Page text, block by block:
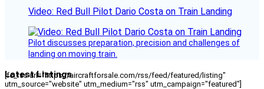
Video: Red Bull Pilot Dario Costa on Train Landing
Pilot discusses preparation, precision and challenges of
landing on moving train.
Latest Listings
[fc_rss url="https://aircraftforsale.com/rss/feed/featured/listing"
utm_source="website" utm_medium="rss" utm_campaign="featured"]